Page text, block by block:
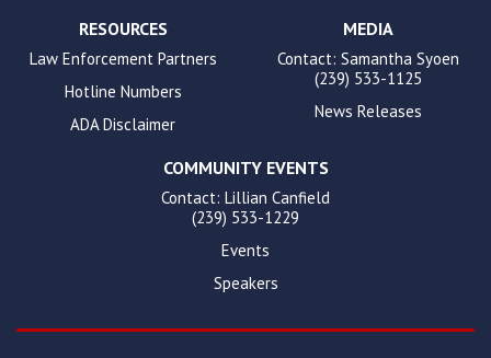
RESOURCES
Law Enforcement Partners
Hotline Numbers
ADA Disclaimer
MEDIA
Contact: Samantha Syoen
(239) 533-1125
News Releases
COMMUNITY EVENTS
Contact: Lillian Canfield
(239) 533-1229
Events
Speakers